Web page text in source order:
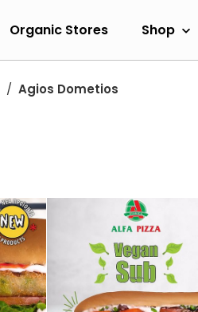
Organic Stores Shop
Agios Dometios